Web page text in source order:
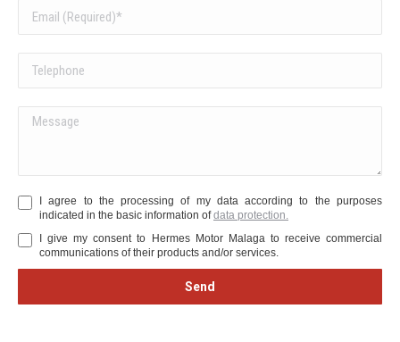
I agree to the processing of my data according to the purposes
indicated in the basic information ofdata protection.
I give my consent to Hermes Motor Malaga to receive commercial
communications of their products and/or services.